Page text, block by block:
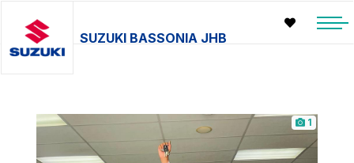
SUZUKI BASSONIA JHB
1